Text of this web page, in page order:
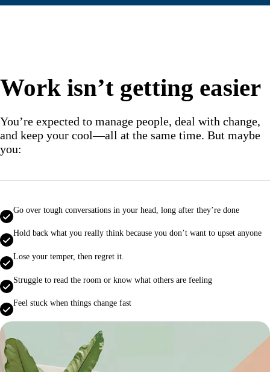
Work isn’t getting easier
You’re expected to manage people, deal with change,
and keep your cool—all at the same time. But maybe
you:
Go over tough conversations in your head, long after they’re done
Hold back what you really think because you don’t want to upset anyone
Lose your temper, then regret it.
Struggle to read the room or know what others are feeling
Feel stuck when things change fast